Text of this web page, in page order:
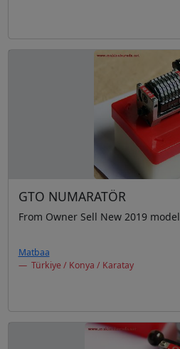
GTO NUMARATÖR
From Owner Sell New 2019 model
Matbaa
Türkiye / Konya / Karatay